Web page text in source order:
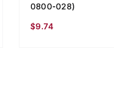
0800-028)
$9.74